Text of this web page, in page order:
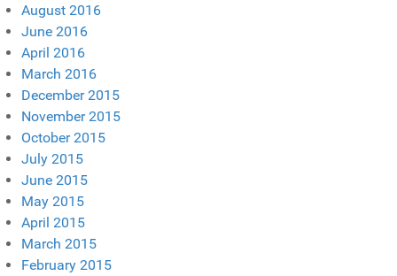
August 2016
June 2016
April 2016
March 2016
December 2015
November 2015
October 2015
July 2015
June 2015
May 2015
April 2015
March 2015
February 2015